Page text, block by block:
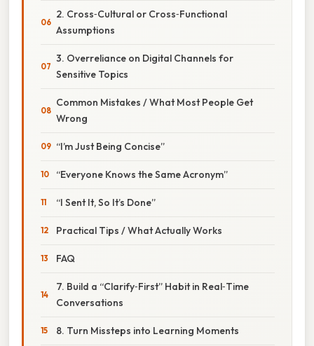
2. Cross‑Cultural or Cross‑Functional
Assumptions
3. Overreliance on Digital Channels for
Sensitive Topics
Common Mistakes / What Most People Get
Wrong
“I’m Just Being Concise”
“Everyone Knows the Same Acronym”
“I Sent It, So It’s Done”
Practical Tips / What Actually Works
FAQ
7. Build a “Clarify‑First” Habit in Real‑Time
Conversations
8. Turn Missteps into Learning Moments